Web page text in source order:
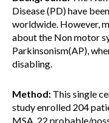
Disease (PD) have
worldwide. However,
about the Non motor
Parkinsonism(AP),
disabling.
Method: This single
study enrolled 204
MSA, 22 probable/